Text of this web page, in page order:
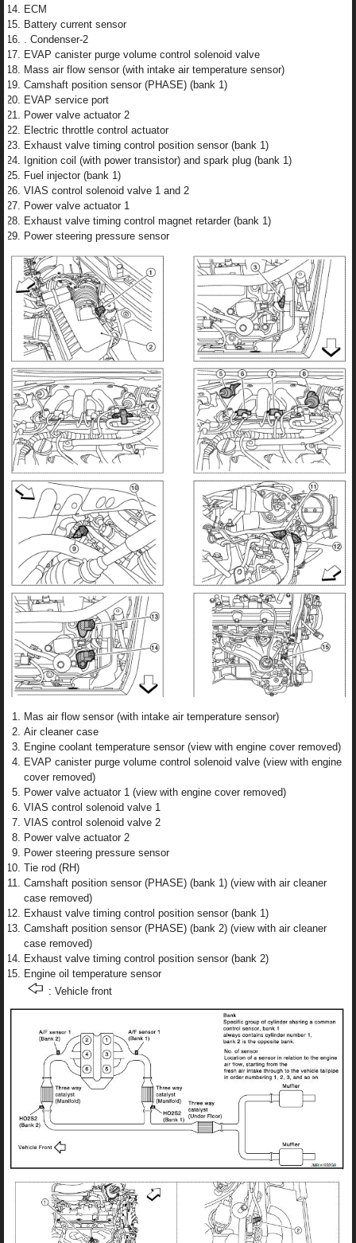
ECM
Battery current sensor
. Condenser-2
EVAP canister purge volume control solenoid valve
Mass air flow sensor (with intake air temperature sensor)
Camshaft position sensor (PHASE) (bank 1)
EVAP service port
Power valve actuator 2
Electric throttle control actuator
Exhaust valve timing control position sensor (bank 1)
Ignition coil (with power transistor) and spark plug (bank 1)
Fuel injector (bank 1)
VIAS control solenoid valve 1 and 2
Power valve actuator 1
Exhaust valve timing control magnet retarder (bank 1)
Power steering pressure sensor
Mas air flow sensor (with intake air temperature sensor)
Air cleaner case
Engine coolant temperature sensor (view with engine cover removed)
EVAP canister purge volume control solenoid valve (view with engine
cover removed)
Power valve actuator 1 (view with engine cover removed)
VIAS control solenoid valve 1
VIAS control solenoid valve 2
Power valve actuator 2
Power steering pressure sensor
Tie rod (RH)
Camshaft position sensor (PHASE) (bank 1) (view with air cleaner
case removed)
Exhaust valve timing control position sensor (bank 1)
Camshaft position sensor (PHASE) (bank 2) (view with air cleaner
case removed)
Exhaust valve timing control position sensor (bank 2)
Engine oil temperature sensor
: Vehicle front